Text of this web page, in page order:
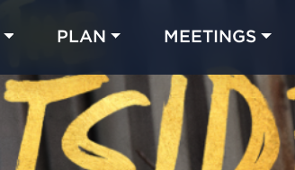
PLAN MEETINGS